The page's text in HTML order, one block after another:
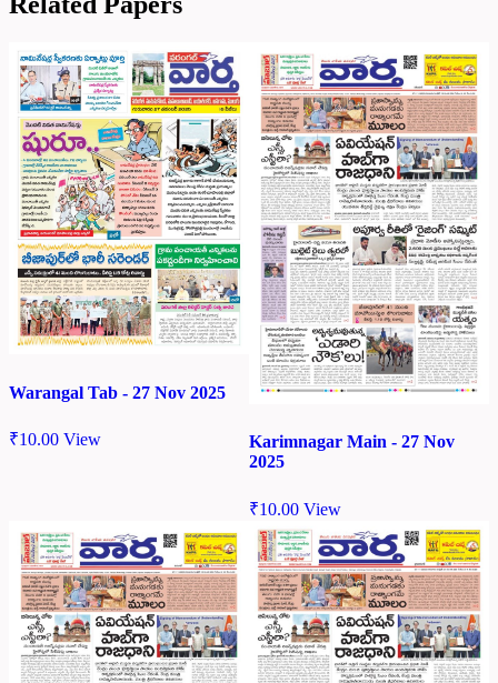
Warangal Tab - 27 Nov 2025
₹10.00 View
Karimnagar Main - 27 Nov
2025
₹10.00 View